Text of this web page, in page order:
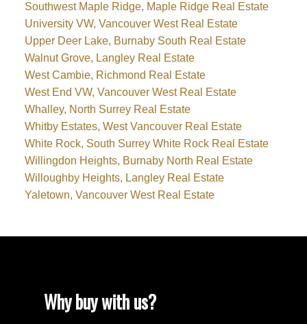
Southwest Maple Ridge, Maple Ridge Real Estate
University VW, Vancouver West Real Estate
Upper Deer Lake, Burnaby South Real Estate
Walnut Grove, Langley Real Estate
West Cambie, Richmond Real Estate
West End VW, Vancouver West Real Estate
Whalley, North Surrey Real Estate
Whitby Estates, West Vancouver Real Estate
White Rock, South Surrey White Rock Real Estate
Willingdon Heights, Burnaby North Real Estate
Willoughby Heights, Langley Real Estate
Yaletown, Vancouver West Real Estate
Why buy with us?